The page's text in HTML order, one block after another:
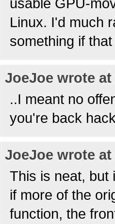
Linux. I'd much
something if
JoeJoe wrote at
..I meant no
you're back
JoeJoe wrote at
This is neat, but
if more of the
function, the